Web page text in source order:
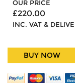
OUR PRICE
£220.00
INC. VAT &
BUY NOW